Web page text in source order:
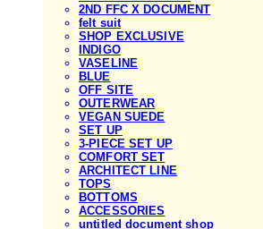
2ND FFC X DOCUMENT
felt suit
SHOP EXCLUSIVE
INDIGO
VASELINE
BLUE
OFF SITE
OUTERWEAR
VEGAN SUEDE
SET UP
3-PIECE SET UP
COMFORT SET
ARCHITECT LINE
TOPS
BOTTOMS
ACCESSORIES
untitled document shop